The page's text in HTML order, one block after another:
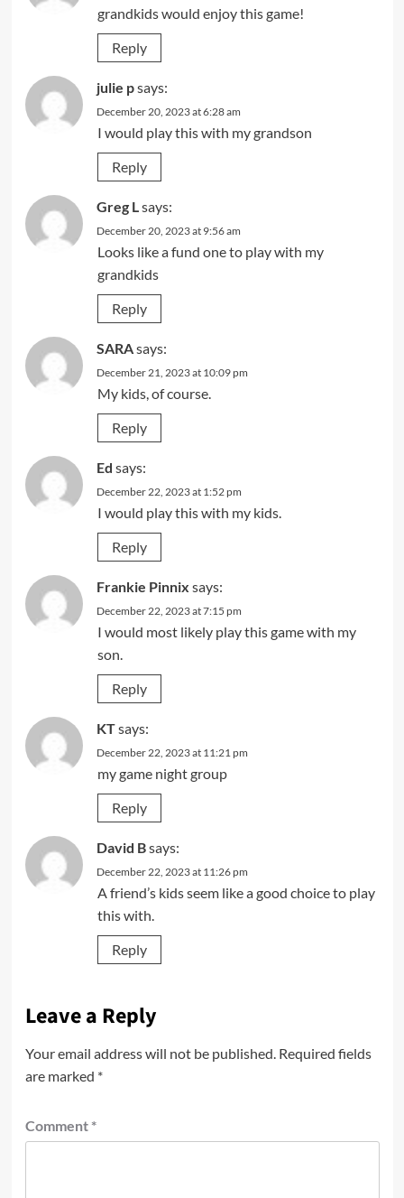
grandkids would enjoy this game!
Reply
julie psays:
December 20, 2023 at 6:28 am
I would play this with my grandson
Reply
Greg L says:
December 20, 2023 at 9:56 am
Looks like a fund one to play with my
grandkids
Reply
SARAsays:
December 21, 2023 at 10:09 pm
My kids, of course.
Reply
Ed says:
December 22, 2023 at 1:52 pm
I would play this with my kids.
Reply
Frankie Pinnix says:
December 22, 2023 at 7:15 pm
I would most likely play this game with my
son.
Reply
KTsays:
December 22, 2023 at 11:21 pm
my game night group
Reply
David Bsays:
December 22, 2023 at 11:26 pm
A friend’s kids seem like a good choice to play
this with.
Reply
Leave a Reply
Your email address will not be published. Required fields
are marked *
Comment *